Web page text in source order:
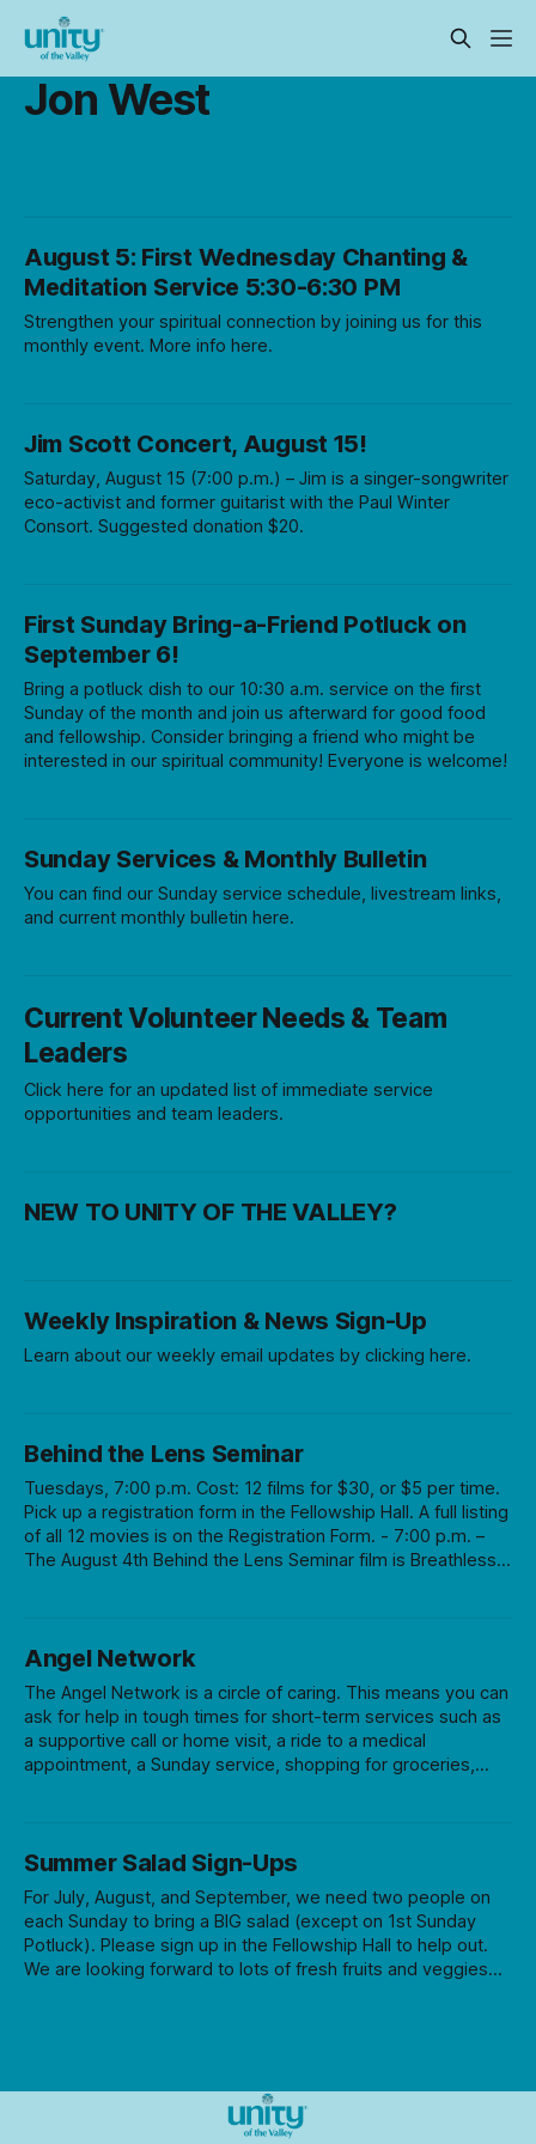
Jon West
August 5: First Wednesday Chanting &
Meditation Service 5:30-6:30 PM
Strengthen your spiritual connection by joining us for this
monthly event. More info here.
Jim Scott Concert, August 15!
Saturday, August 15 (7:00 p.m.) – Jim is a singer-songwriter
eco-activist and former guitarist with the Paul Winter
Consort. Suggested donation $20.
First Sunday Bring-a-Friend Potluck on
September 6!
Bring a potluck dish to our 10:30 a.m. service on the first
Sunday of the month and join us afterward for good food
and fellowship. Consider bringing a friend who might be
interested in our spiritual community! Everyone is welcome!
Sunday Services & Monthly Bulletin
You can find our Sunday service schedule, livestream links,
and current monthly bulletin here.
Current Volunteer Needs & Team
Leaders
Click here for an updated list of immediate service
opportunities and team leaders.
NEW TO UNITY OF THE VALLEY?
Weekly Inspiration & News Sign-Up
Learn about our weekly email updates by clicking here.
Behind the Lens Seminar
Tuesdays, 7:00 p.m. Cost: 12 films for $30, or $5 per time.
Pick up a registration form in the Fellowship Hall. A full listing
of all 12 movies is on the Registration Form. - 7:00 p.m. –
The August 4th Behind the Lens Seminar film is Breathless,
Angel Network
The Angel Network is a circle of caring. This means you can
ask for help in tough times for short-term services such as
a supportive call or home visit, a ride to a medical
appointment, a Sunday service, shopping for groceries,
541-345-9913, ext. 14. If you would like to join the Angel
Summer Salad Sign-Ups
For July, August, and September, we need two people on
each Sunday to bring a BIG salad (except on 1st Sunday
Potluck). Please sign up in the Fellowship Hall to help out.
We are looking forward to lots of fresh fruits and veggies